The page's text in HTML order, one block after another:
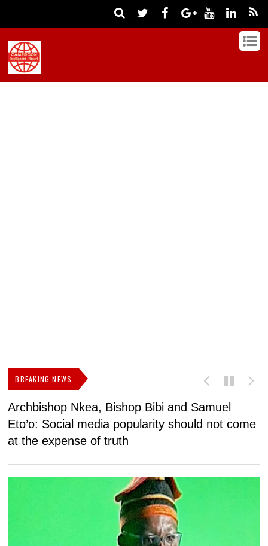
BREAKING NEWS
Archbishop Nkea, Bishop Bibi and Samuel
Eto’o: Social media popularity should not come
at the expense of truth